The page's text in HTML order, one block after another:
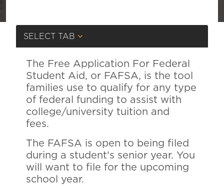
SELECT TAB
The Free Application For Federal
Student Aid, or FAFSA, is the tool
families use to qualify for any type
of federal funding to assist with
college/university tuition and
fees.
The FAFSA is open to being filed
during a student's senior year. You
will want to file for the upcoming
school year.